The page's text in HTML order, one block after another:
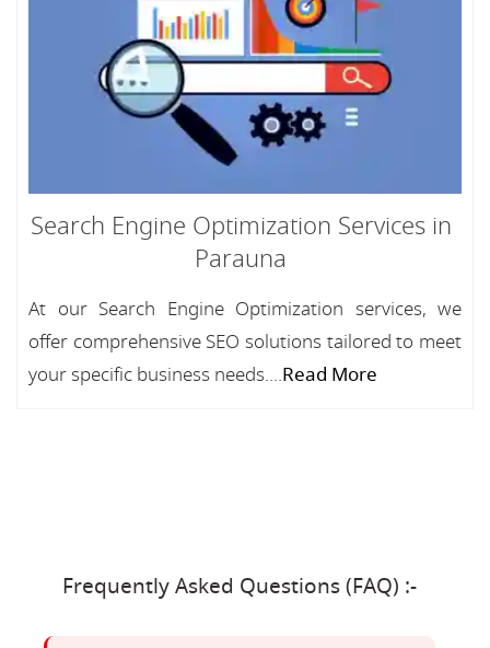
Search Engine Optimization Services in
Parauna
At our Search Engine Optimization services, we
offer comprehensive SEO solutions tailored to meet
your specific business needs....Read More
Frequently Asked Questions (FAQ) :-